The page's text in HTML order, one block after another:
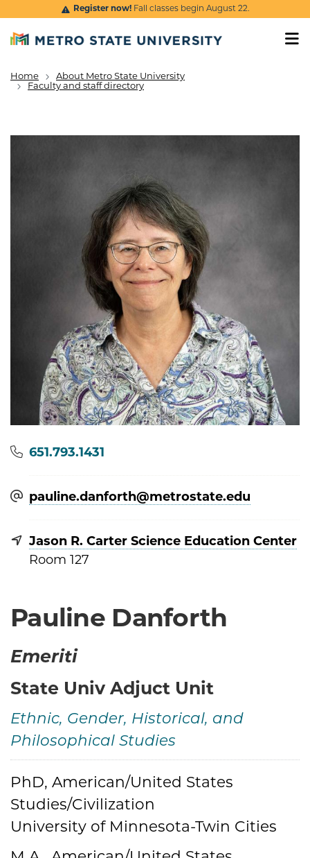
Skip to main content
Register now!Fall classes begin August 22.
Breadcrumb
Home
About Metro State University
Faculty and staff directory
Pauline Danforth
Emeriti
State Univ Adjuct Unit
Ethnic, Gender, Historical, and
Philosophical Studies
Credentials
PhD, American/United States
Studies/Civilization
University of Minnesota-Twin Cities
Phone
651.793.1431
pauline.danforth@​metrostate.edu
Jason R. Carter Science Education Center
Room 127